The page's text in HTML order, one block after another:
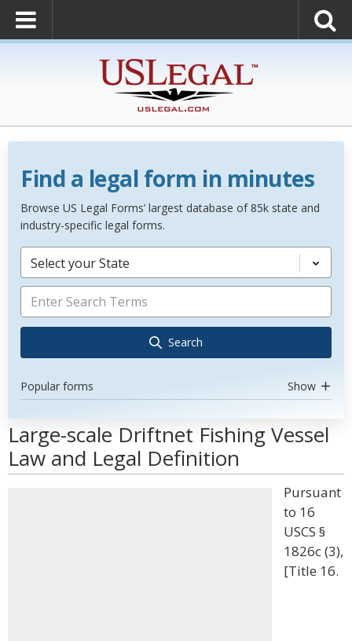
Find a legal form in minutes
Browse US Legal Forms’ largest database of 85k state and
industry-specific legal forms.
Select your State
Search
Popular forms Show
Large-scale Driftnet Fishing Vessel
Law and Legal Definition
Pursuant
to 16
USCS §
1826c (3),
[Title 16.